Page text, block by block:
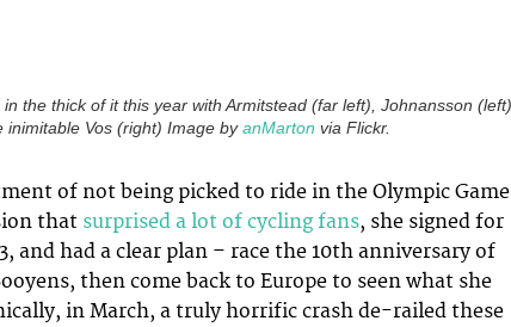
the thick of it this year with Armitstead (far left), Johnansson
inimitable Vos (right) Image byanMarton via Flickr.
of not being picked to ride in the Olympic
that surprised a lot of cycling fans, she signed for
and had a clear plan – race the 10th anniversary of
then come back to Europe to seen what she
in March, a truly horrific crash de-railed these